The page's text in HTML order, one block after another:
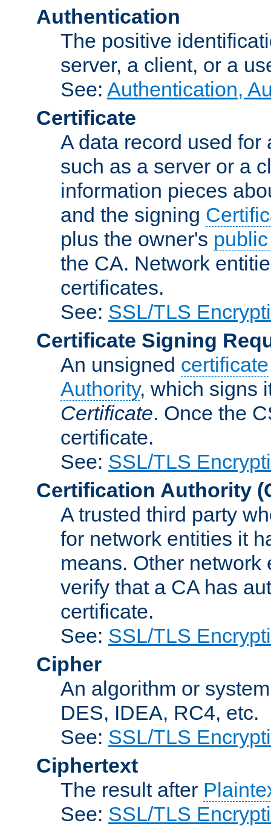
Authentication
The positive
server, a client, or a
See: Authentication,
Certificate
A data record used
such as a server or a
information pieces
and the signing
plus the owner's
the CA. Network
certificates.
See: SSL/TLS
Certificate Signing
An unsigned certificate
Authority, which signs
Certificate. Once the
certificate.
See: SSL/TLS
Certification Authority
A trusted third party
for network entities it
means. Other
verify that a CA has
certificate.
See: SSL/TLS
Cipher
An algorithm or
DES, IDEA, RC4, etc.
See: SSL/TLS
Ciphertext
The result after
See: SSL/TLS